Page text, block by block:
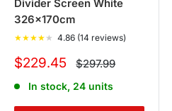
Divider Screen White
326x170cm
★★★★ ★ 4.86 (14 reviews)
Sale
$229.45 Regular
price
$297.99
In stock, 24 units